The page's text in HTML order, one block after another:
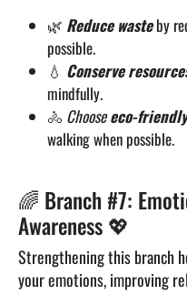
🌿 Reduce wasteby
possible.
💧 Conserve
mindfully.
🚴 Chooseeco-
walking when possible.
🌈 Branch #7:
Awareness 💖
Strengthening this branch
your emotions, improving